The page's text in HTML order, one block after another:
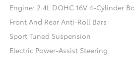
Engine: 2.4L DOHC 16V 4-Cylinder
Front And Rear Anti-Roll Bars
Sport Tuned Suspension
Electric Power-Assist Steering